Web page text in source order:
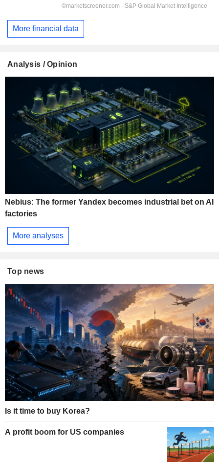
More financial data
Analysis / Opinion
Nebius: The former Yandex becomes industrial bet on AI
factories
More analyses
Top news
Is it time to buy Korea?
A profit boom for US companies